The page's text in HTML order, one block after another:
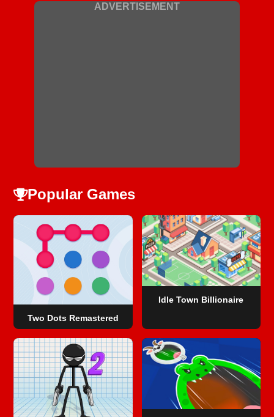
ADVERTISEMENT
Popular Games
Two Dots Remastered
Idle Town Billionaire